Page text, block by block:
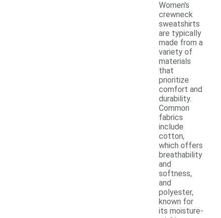
Women's
crewneck
sweatshirts
are typically
made from a
variety of
materials
that
prioritize
comfort and
durability.
Common
fabrics
include
cotton,
which offers
breathability
and
softness,
and
polyester,
known for
its moisture-